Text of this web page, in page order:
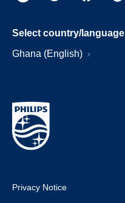
Select country/language
Ghana (English)
Privacy Notice